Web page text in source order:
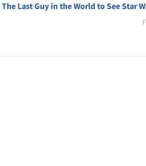
The Last Guy in the World to See Star